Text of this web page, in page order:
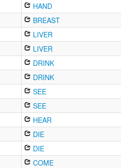
HAND
BREAST
LIVER
LIVER
DRINK
DRINK
SEE
SEE
HEAR
DIE
DIE
COME